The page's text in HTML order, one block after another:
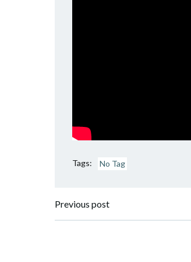
Tags: No Tag
Post
Previous post